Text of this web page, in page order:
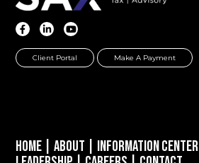
Client Portal Make A Payment
Home |About Information Center